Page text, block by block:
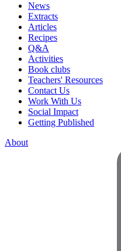
News
Extracts
Articles
Recipes
Q&A
Activities
Book clubs
Teachers' Resources
Contact Us
Work With Us
Social Impact
Getting Published
About